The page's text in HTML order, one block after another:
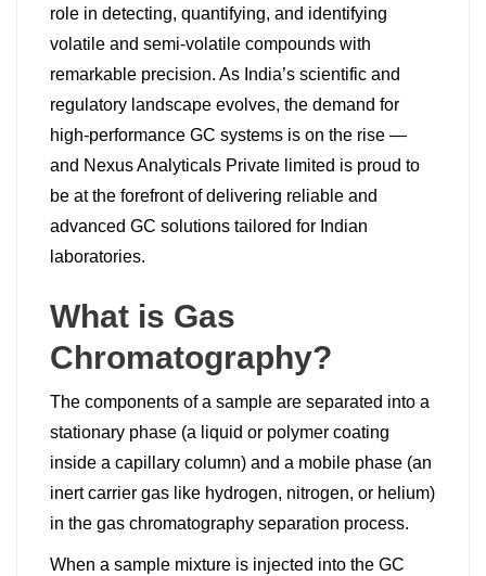
role in detecting, quantifying, and identifying
volatile and semi-volatile compounds with
remarkable precision. As India’s scientific and
regulatory landscape evolves, the demand for
high-performance GC systems is on the rise —
and Nexus Analyticals Private limited is proud to
be at the forefront of delivering reliable and
advanced GC solutions tailored for Indian
laboratories.
What is Gas
Chromatography?
The components of a sample are separated into a
stationary phase (a liquid or polymer coating
inside a capillary column) and a mobile phase (an
inert carrier gas like hydrogen, nitrogen, or helium)
in the gas chromatography separation process.
When a sample mixture is injected into the GC